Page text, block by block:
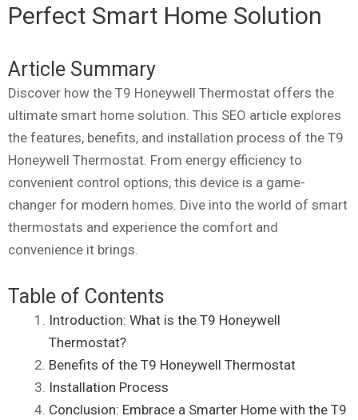
Perfect Smart Home Solution
Article Summary
Discover how the T9 Honeywell Thermostat offers the
ultimate smart home solution. This SEO article explores
the features, benefits, and installation process of the T9
Honeywell Thermostat. From energy efficiency to
convenient control options, this device is a game-
changer for modern homes. Dive into the world of smart
thermostats and experience the comfort and
convenience it brings.
Table of Contents
Introduction: What is the T9 Honeywell
Thermostat?
Benefits of the T9 Honeywell Thermostat
Installation Process
Conclusion: Embrace a Smarter Home with the T9